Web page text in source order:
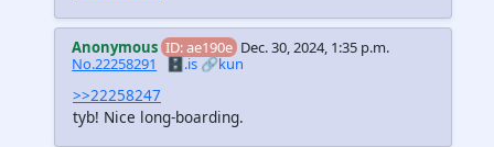
Anonymous ID: ae190e Dec. 30, 2024, 1:35 p.m.
No.22258291
🗄️.is🔗kun
>>22258247
tyb! Nice long-boarding.